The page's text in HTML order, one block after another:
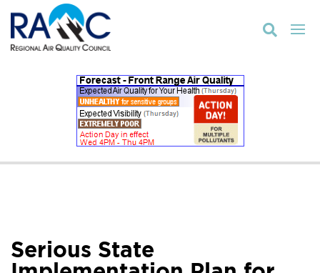

Serious State